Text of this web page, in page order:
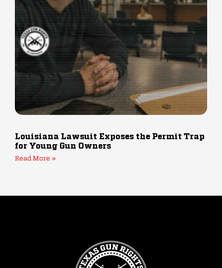
Louisiana Lawsuit Exposes the Permit Trap
for Young Gun Owners
Read More »